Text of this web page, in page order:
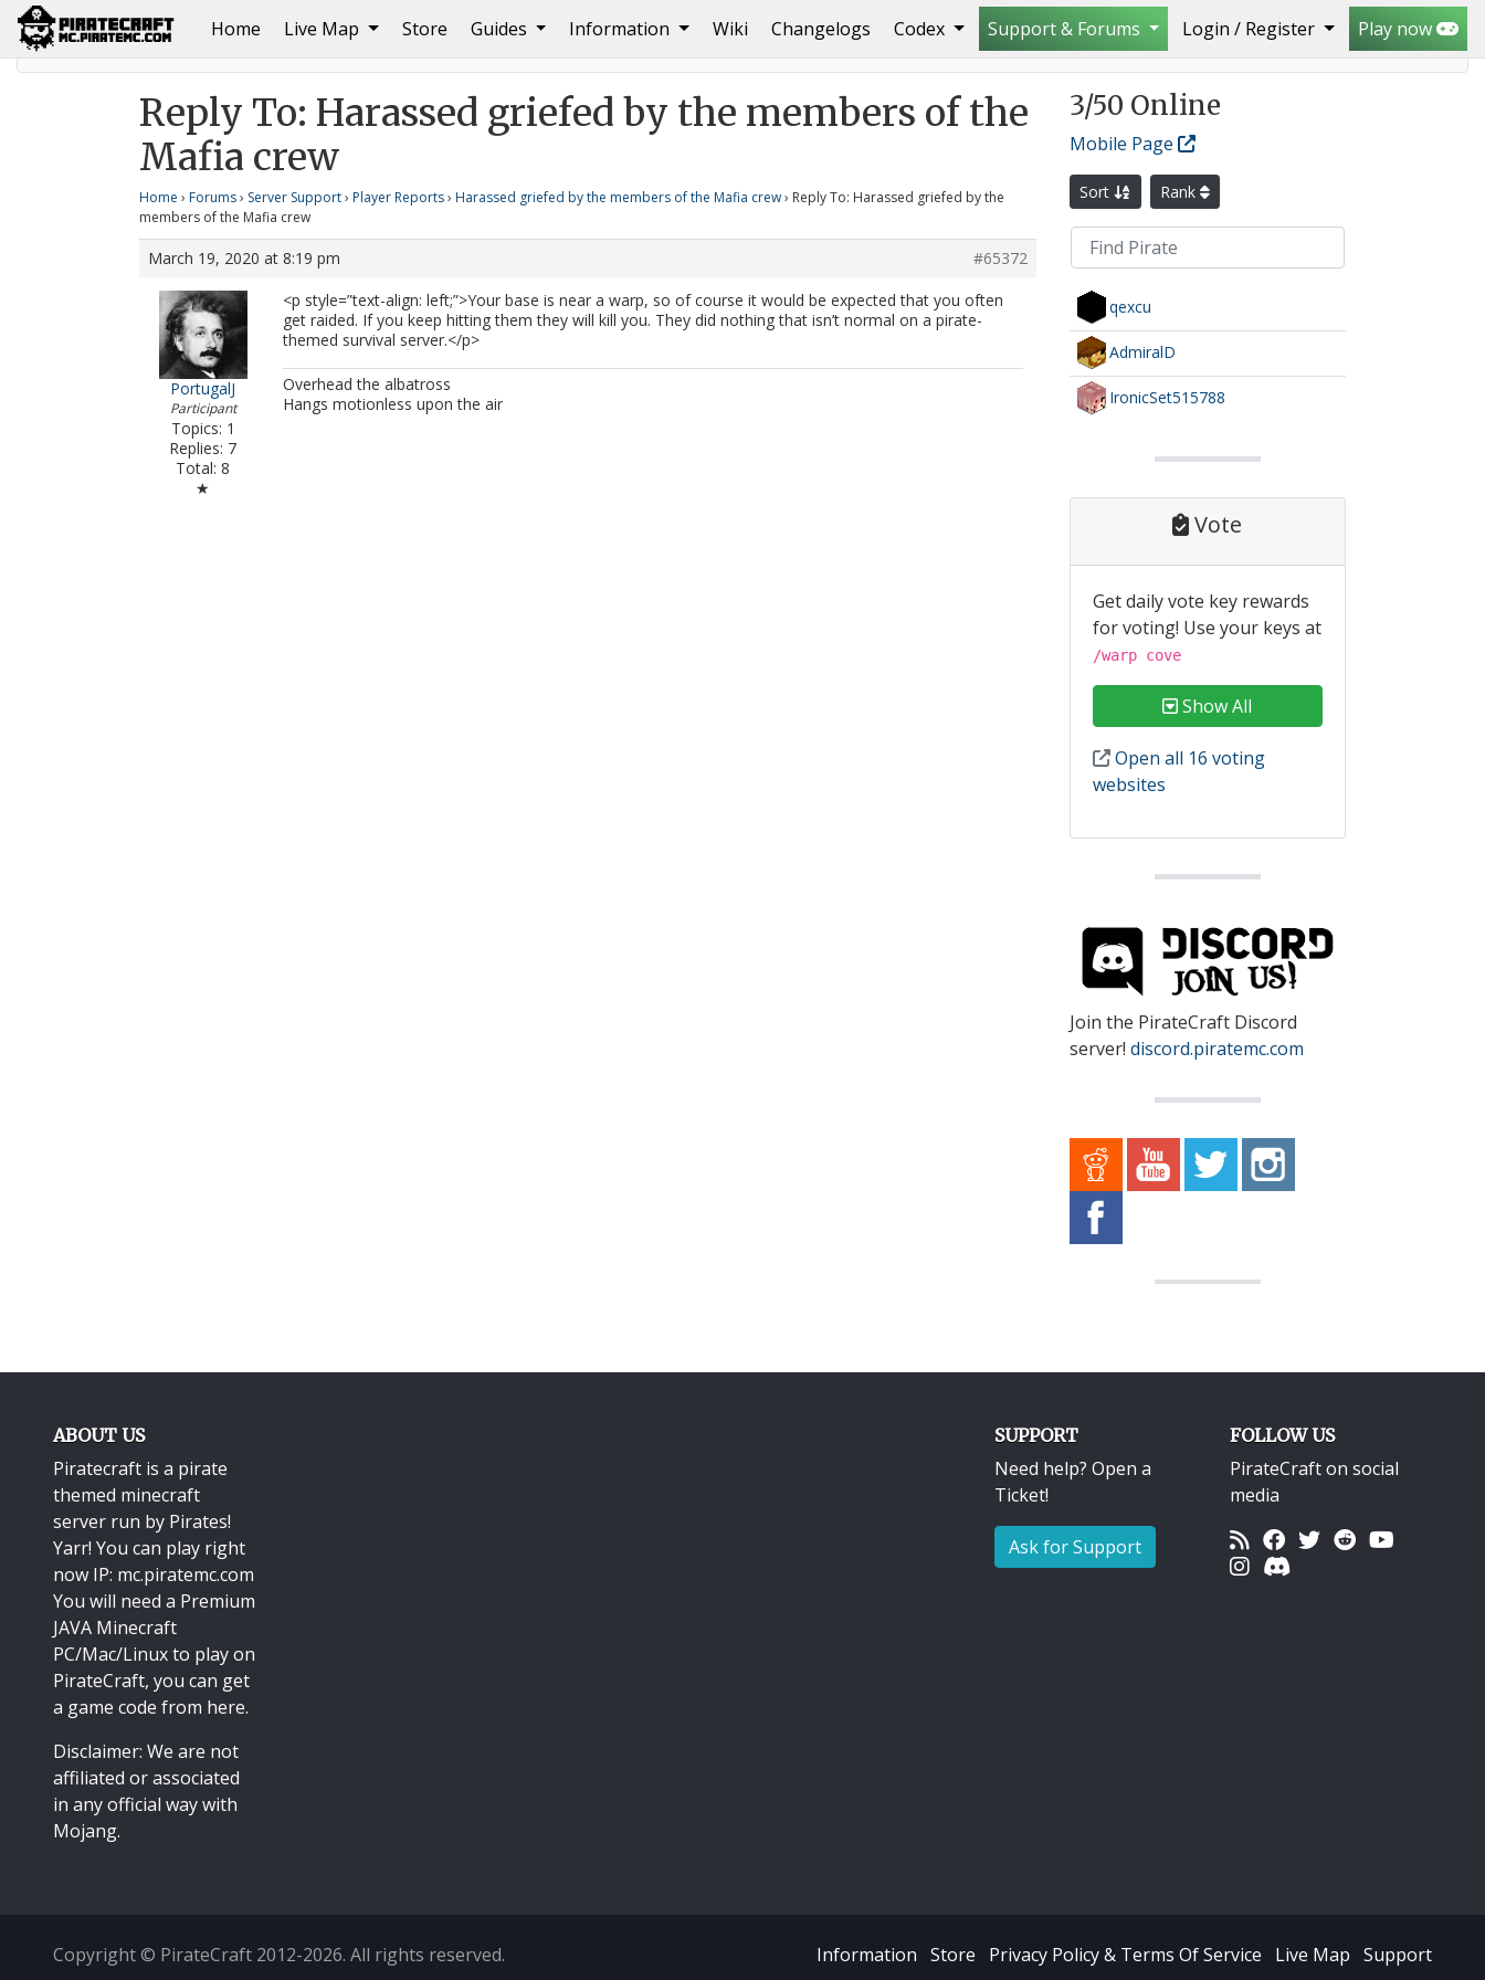
Home(current)
Live Map Store Guides Information Wiki Changelogs Codex Support & Forums Login / Register Play now
Home Harassed griefed by the members of the Mafia crew Reply To: Harassed griefed by the members of the Mafia crew
Reply To: Harassed griefed by the members of the
Mafia crew
Home › Forums› Server Support› Player Reports› Harassed griefed by the members of the Mafia crew› Reply To: Harassed griefed by the
members of the Mafia crew
March 19, 2020 at 8:19 pm #65372
PortugalJ
Participant
Topics: 1
Replies: 7
Total: 8
★
<p style=”text-align: left;”>Your base is near a warp, so of course it would be expected that you often
get raided. If you keep hitting them they will kill you. They did nothing that isn’t normal on a pirate-
themed survival server.</p>
Overhead the albatross
Hangs motionless upon the air
3/50 Online
Mobile Page
Sort Rank
qexcu
AdmiralD
IronicSet515788
Vote
Get daily vote key rewards
for voting! Use your keys at
/warp cove
Show All
Open all 16 voting
websites
Join the PirateCraft Discord
server! discord.piratemc.com
ABOUT US
Piratecraft is a pirate
themed minecraft
server run by Pirates!
Yarr! You can play right
now IP: mc.piratemc.com
You will need a Premium
JAVA Minecraft
PC/Mac/Linuxto play on
PirateCraft, you can get
a game code from here.
Disclaimer: We are not
affiliated or associated
in any official way with
Mojang.
SUPPORT
Need help? Open a
Ticket!
Ask for Support
FOLLOW US
PirateCraft on social
media
Copyright © PirateCraft 2012-2026. All rights reserved. Information Store Privacy Policy & Terms Of Service Live Map Support